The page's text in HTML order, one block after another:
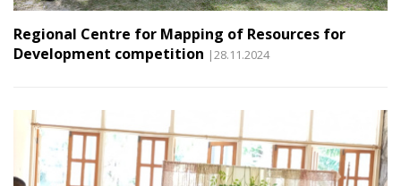
Regional Centre for Mapping of Resources for
Development competition |28.11.2024